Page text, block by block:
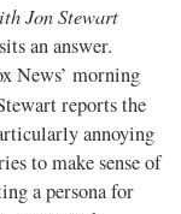
Jon Stewart
an answer.
News’ morning
reports the
annoying
to make sense of
a persona for